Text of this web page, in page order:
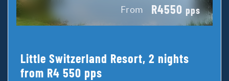
From R4550 pps
Little Switzerland Resort, 2 nights
from R4 550 pps